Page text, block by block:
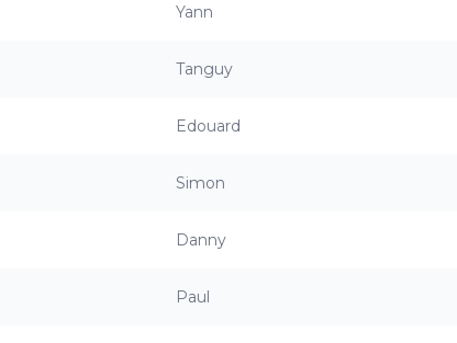
Yann
Tanguy
Edouard
Simon
Danny
Paul